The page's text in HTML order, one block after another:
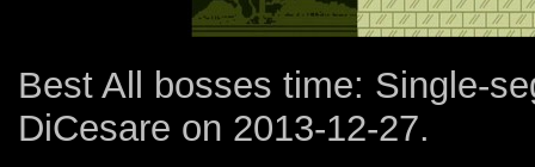
Best All bosses time: Single-
DiCesare on 2013-12-27.